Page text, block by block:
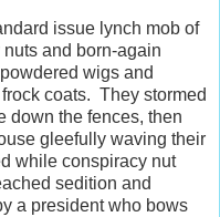
issue lynch mob of
and born-again
wigs and
coats. They stormed
down the fences, then
gleefully waving their
while conspiracy nut
sedition and
a president who bows